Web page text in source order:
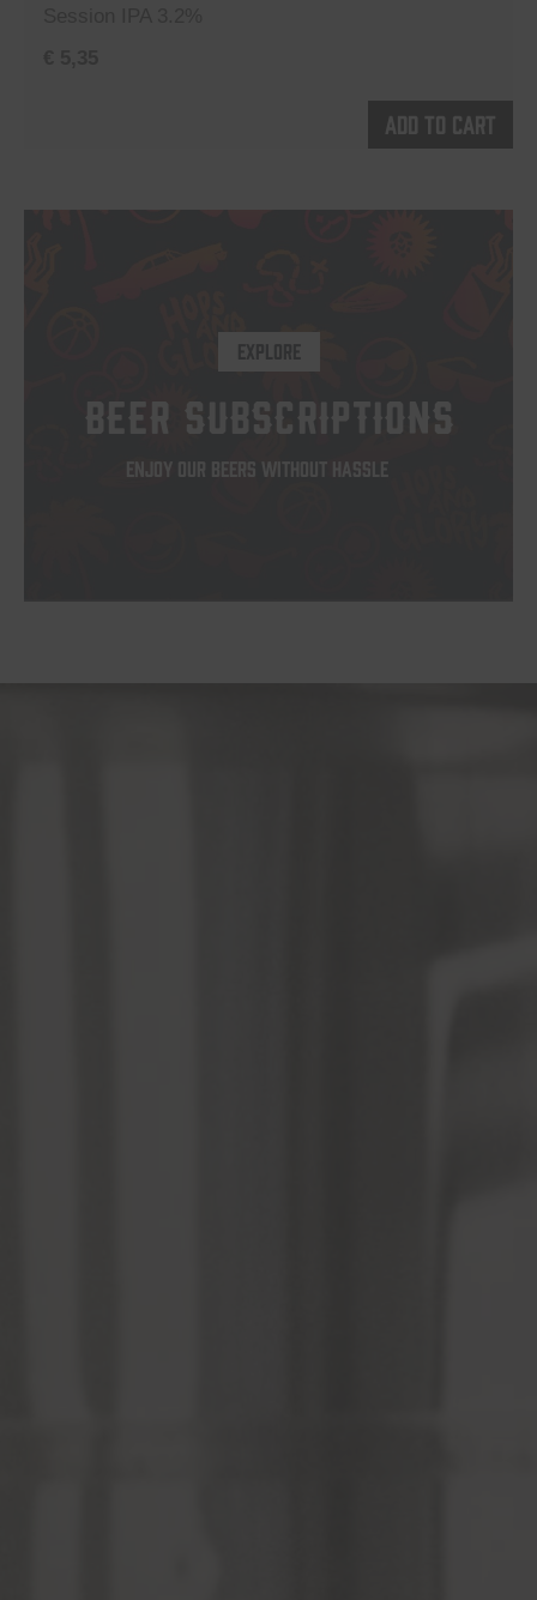
Add to cart
EXPLORE
BEER SUBSCRIPTIONS
ENJOY OUR BEERS WITHOUT HASSLE